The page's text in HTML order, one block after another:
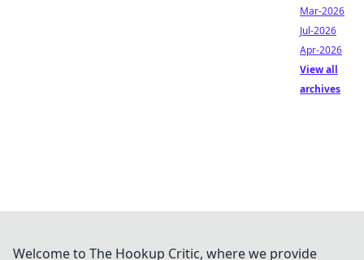
Mar-2026
Jul-2026
Apr-2026
View all
archives
Welcome to The Hookup Critic, where we provide